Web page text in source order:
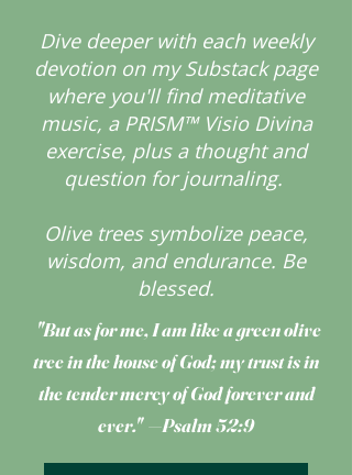
Dive deeper with each weekly
devotion on my Substack page
where you'll find meditative
music, a PRISM™ Visio Divina
exercise, plus a thought and
question for journaling.
Olive trees symbolize peace,
wisdom, and endurance. Be
blessed.
"But as for me, I am like a green olive
treein the house of God; my trust is in
the tender mercy of God forever and
ever." —Psalm 52:9